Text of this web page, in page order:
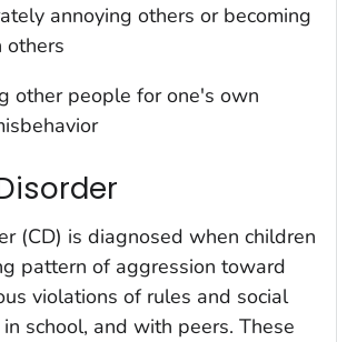
annoying others or becoming
others
other people for one's own
(CD) is diagnosed when children
pattern of aggression toward
violations of rules and social
school, and with peers. These